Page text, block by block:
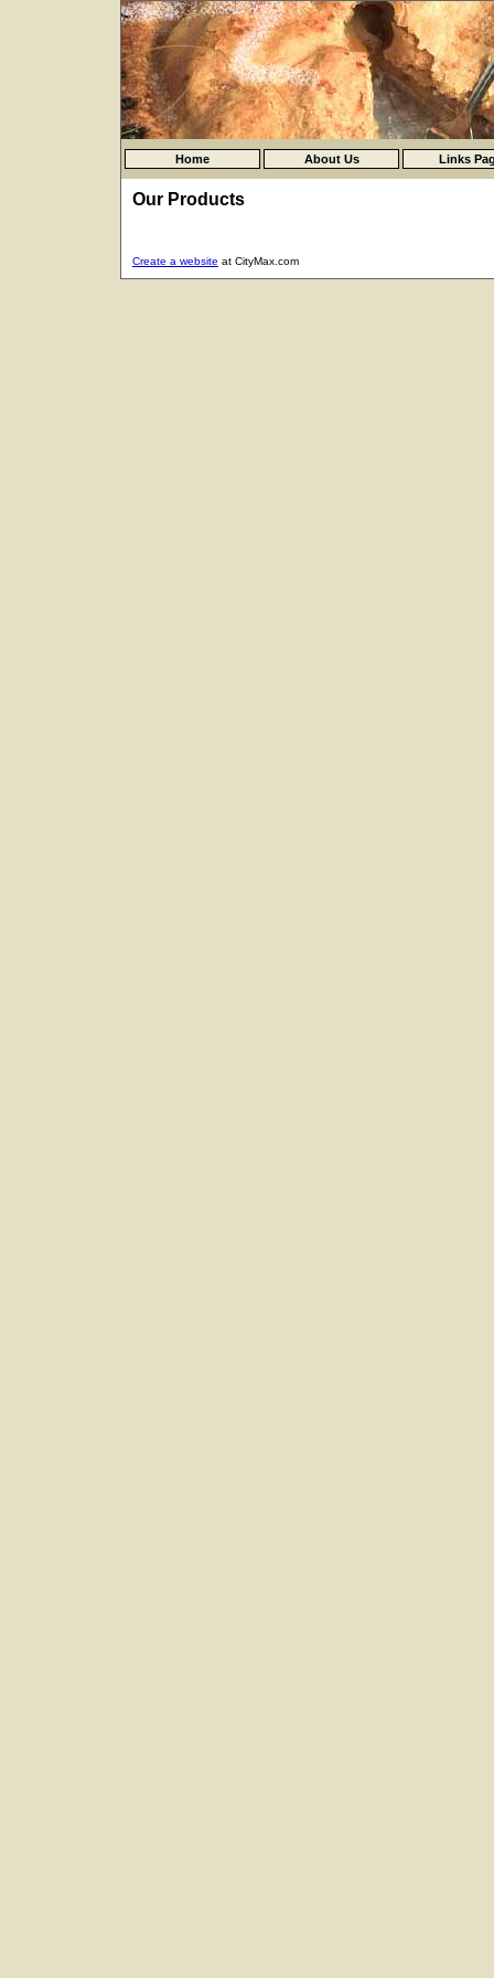
Home About Us Links
Our Products
Create a website at CityMax.com